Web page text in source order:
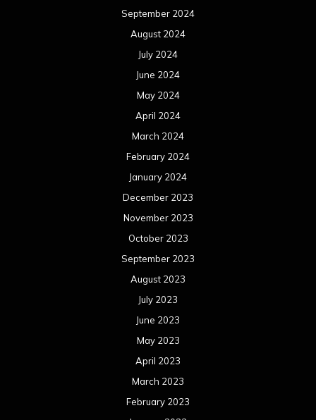
September 2024
August 2024
July 2024
June 2024
May 2024
April 2024
March 2024
February 2024
January 2024
December 2023
November 2023
October 2023
September 2023
August 2023
July 2023
June 2023
May 2023
April 2023
March 2023
February 2023